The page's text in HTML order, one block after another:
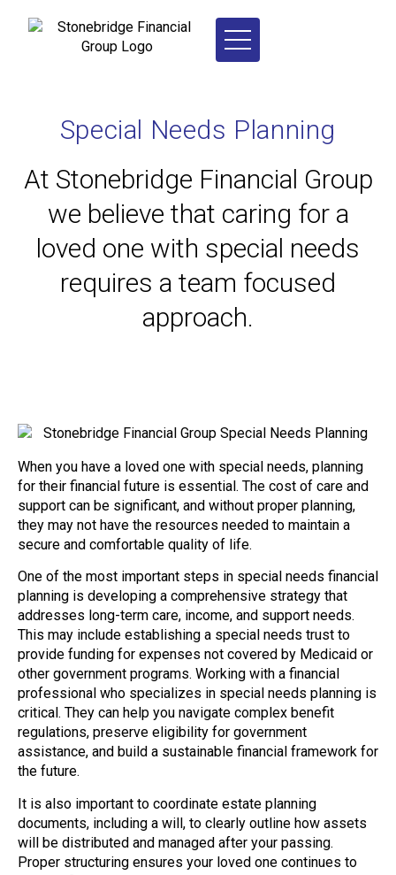
Special Needs Planning
At Stonebridge Financial Group
we believe that caring for a
loved one with special needs
requires a team focused
approach.
When you have a loved one with special needs, planning
for their financial future is essential. The cost of care and
support can be significant, and without proper planning,
they may not have the resources needed to maintain a
secure and comfortable quality of life.
One of the most important steps in special needs financial
planning is developing a comprehensive strategy that
addresses long-term care, income, and support needs.
This may include establishing a special needs trust to
provide funding for expenses not covered by Medicaid or
other government programs. Working with a financial
professional who specializes in special needs planning is
critical. They can help you navigate complex benefit
regulations, preserve eligibility for government
assistance, and build a sustainable financial framework for
the future.
It is also important to coordinate estate planning
documents, including a will, to clearly outline how assets
will be distributed and managed after your passing.
Proper structuring ensures your loved one continues to